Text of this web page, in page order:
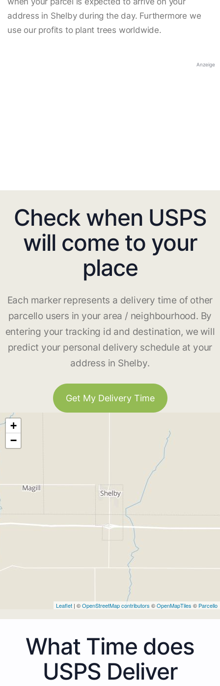
address in Shelby during the day. Furthermore we
use our profits to plant trees worldwide.
Anzeige
Check when USPS
will come to your
place
Each marker represents a delivery time of other
parcello users in your area / neighbourhood. By
entering your tracking id and destination, we will
predict your personal delivery schedule at your
address in Shelby.
Get My Delivery Time
+
−
Leaflet | ©OpenStreetMap contributors ©OpenMapTiles © Parcello
What Time does
USPS Deliver